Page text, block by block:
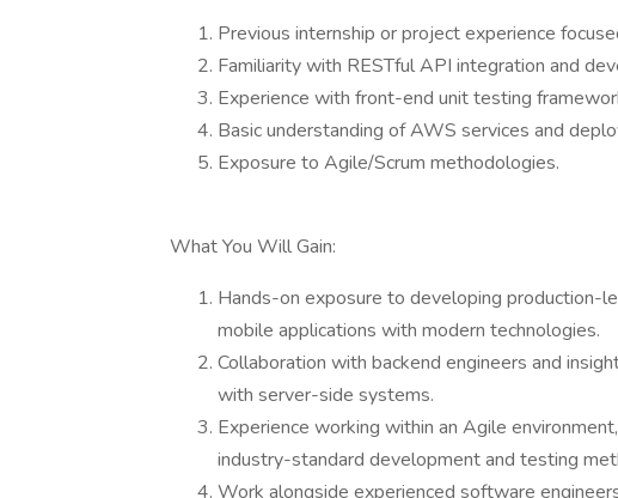
Previous internship or project experience
Familiarity with RESTful API integration and
Experience with front-end unit testing
Basic understanding of AWS services and
Exposure to Agile/Scrum methodologies.
What You Will Gain:
Hands-on exposure to developing production-
mobile applications with modern technologies.
Collaboration with backend engineers and
with server-side systems.
Experience working within an Agile
industry-standard development and testing
Work alongside experienced software